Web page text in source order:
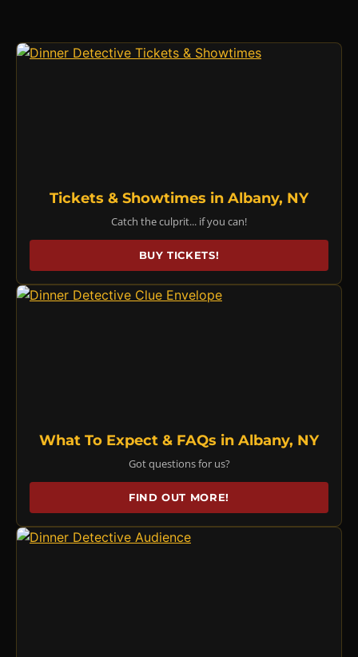
Tickets & Showtimes in Albany, NY
Catch the culprit... if you can!
BUY TICKETS!
What To Expect & FAQs in Albany, NY
Got questions for us?
FIND OUT MORE!